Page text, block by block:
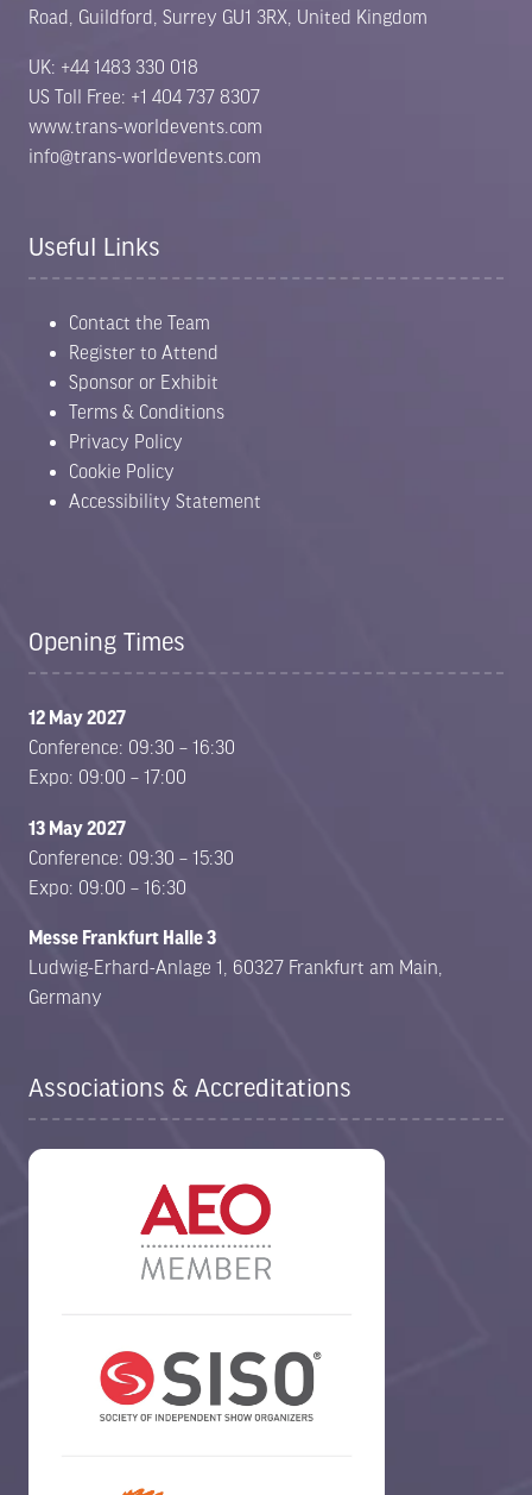
Road, Guildford, Surrey GU1 3RX, United Kingdom
UK: +44 1483 330 018
US Toll Free: +1 404 737 8307
www.trans-worldevents.com
info@trans-worldevents.com
Useful Links
Contact the Team
Register to Attend
Sponsor or Exhibit
Terms & Conditions
Privacy Policy
Cookie Policy
Accessibility Statement
Opening Times
12 May 2027
Conference: 09:30 – 16:30
Expo: 09:00 – 17:00
13 May 2027
Conference: 09:30 – 15:30
Expo: 09:00 – 16:30
Messe Frankfurt Halle 3
Ludwig-Erhard-Anlage 1, 60327 Frankfurt am Main,
Germany
Associations & Accreditations